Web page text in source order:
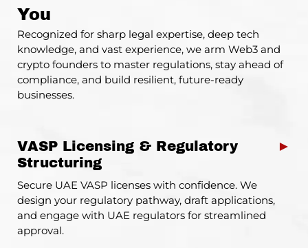
You
Recognized for sharp legal expertise, deep tech
knowledge, and vast experience, we arm Web3 and
crypto founders to master regulations, stay ahead of
compliance, and build resilient, future-ready
businesses.
VASP Licensing & Regulatory
Structuring
►
Secure UAE VASP licenses with confidence. We
design your regulatory pathway, draft applications,
and engage with UAE regulators for streamlined
approval.